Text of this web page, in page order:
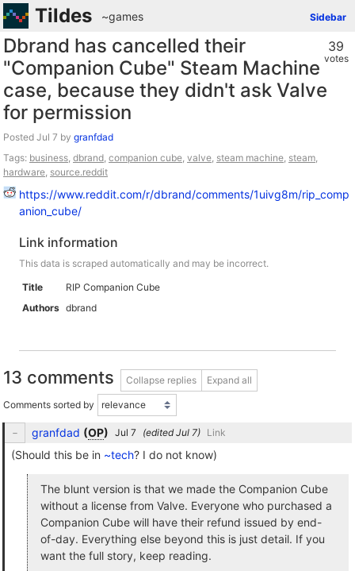
Tildes Sidebar
~games
39
votes
Dbrand has cancelled their
"Companion Cube" Steam Machine
case, because they didn't ask Valve
for permission
Posted by granfdad
Tags: business, dbrand, companion cube, valve, steam machine, steam,
hardware, source.reddit
https://www.reddit.com/r/dbrand/comments/1uivg8m/rip_comp
anion_cube/
Link information
This data is scraped automatically and may be incorrect.
Title
RIP Companion Cube
Authors dbrand
13 comments Collapse replies Expand all
Comments sorted by
granfdad (OP) (edited ) Link
(Should this be in ~tech? I do not know)
The blunt version is that we made the Companion Cube
without a license from Valve. Everyone who purchased a
Companion Cube will have their refund issued by end-
of-day. Everything else beyond this is just detail. If you
want the full story, keep reading.